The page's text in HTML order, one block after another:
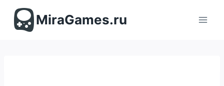
содержимомуMiraGames.ru